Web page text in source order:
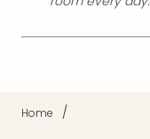
Home /